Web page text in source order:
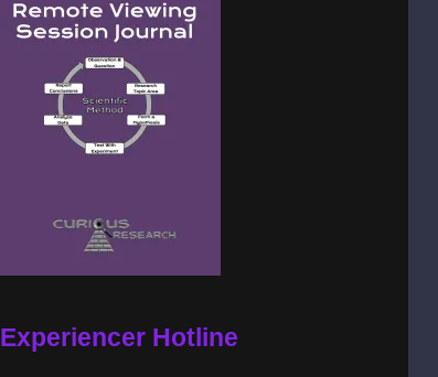
Experiencer Hotline